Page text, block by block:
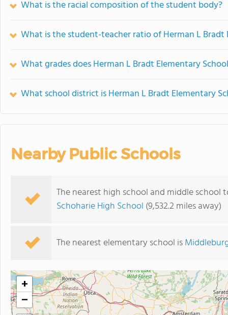
What is the racial composition of the student body?
What is the student-teacher ratio of Herman L Bradt
What grades does Herman L Bradt Elementary
What school district is Herman L Bradt Elementary
Nearby Public Schools
The nearest high school and middle school
Schoharie High School (9,532.2 miles away)
The nearest elementary school is
+
−